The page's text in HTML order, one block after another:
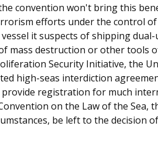
convention won't bring this
efforts under the control
it suspects of shipping
mass destruction or other tools
Security Initiative, the
high-seas interdiction
provide registration for much
on the Law of the Sea,
be left to the decision